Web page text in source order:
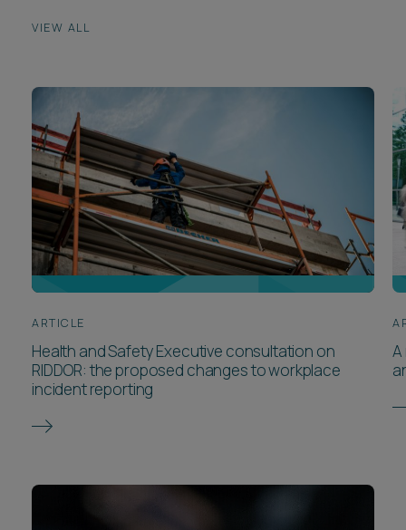
VIEW ALL
ARTICLE
Health and Safety Executive consultation on
RIDDOR: the proposed changes to workplace
incident reporting